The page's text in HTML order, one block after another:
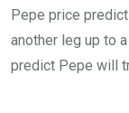
Pepe price
another leg up to
predict Pepe will